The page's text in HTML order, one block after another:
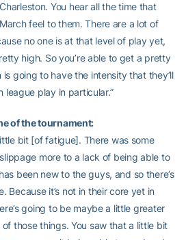
You hear all the time that
feel to them. There are a lot of
no one is at that level of play yet,
high. So you’re able to get a pretty
going to have the intensity that they’ll
league play in particular.”
of the tournament:
bit [of fatigue]. There was some
more to a lack of being able to
been new to the guys, and so there’s
Because it’s not in their core yet in
going to be maybe a little greater
those things. You saw that a little bit